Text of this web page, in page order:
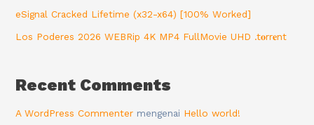
eSignal Cracked Lifetime (x32-x64) [100% Worked]
Los Poderes 2026 WEBRip 4K MP4 FullMovie UHD .t𝐨rr𝐞nt
Recent Comments
A WordPress Commenter mengenai Hello world!